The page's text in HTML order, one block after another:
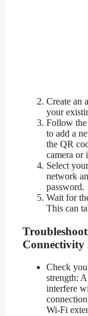
Create an
your
Follow
to add a
the QR
camera or
Select
network
password.
Wait for
This can
Connectivity
Check
strength:
interfere
Wi-Fi